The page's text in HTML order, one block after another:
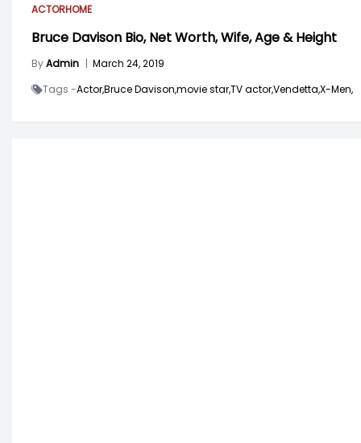
ACTORHOME
Bruce Davison Bio, Net Worth, Wife, Age & Height
ByAdmin | March 24, 2019
Tags -Actor,Bruce Davison,movie star,TV actor,Vendetta,X-Men,